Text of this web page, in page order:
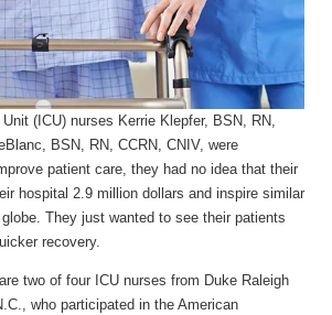
(ICU) nurses Kerrie Klepfer, BSN, RN,
BSN, RN, CCRN, CNIV, were
patient care, they had no idea that their
hospital 2.9 million dollars and inspire similar
They just wanted to see their patients
recovery.
two of four ICU nurses from Duke Raleigh
who participated in the American